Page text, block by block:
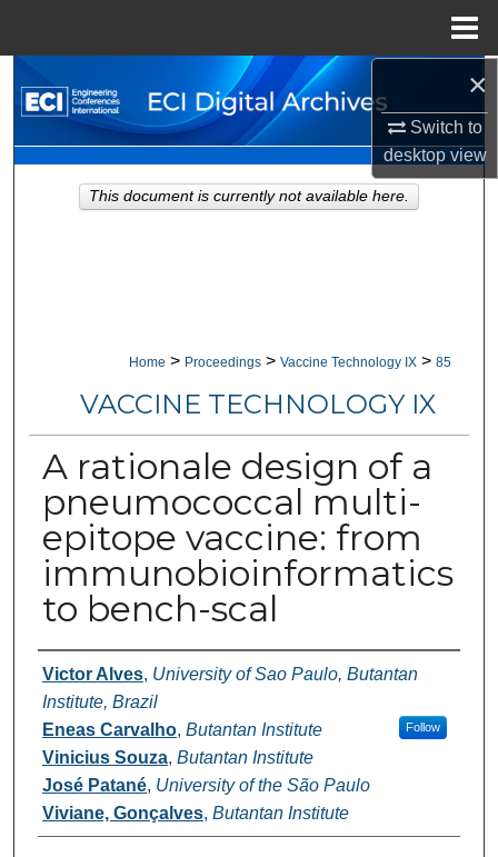
×
Switch to
desktopview
Search
Browse Collections
My Account
Home > Proceedings > Vaccine Technology IX > 85
VACCINE TECHNOLOGY IX
A rationale design of a
pneumococcal multi-
epitope vaccine: from
immunobioinformatics
to bench-scal
Authors
Victor Alves, University of Sao Paulo, Butantan
Institute, Brazil
Follow
Eneas Carvalho, Butantan Institute
Vinicius Souza, Butantan Institute
José Patané, University of the São Paulo
Viviane, Gonçalves, Butantan Institute
This document is currently not available here.